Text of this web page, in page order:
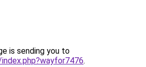
is sending you to
.